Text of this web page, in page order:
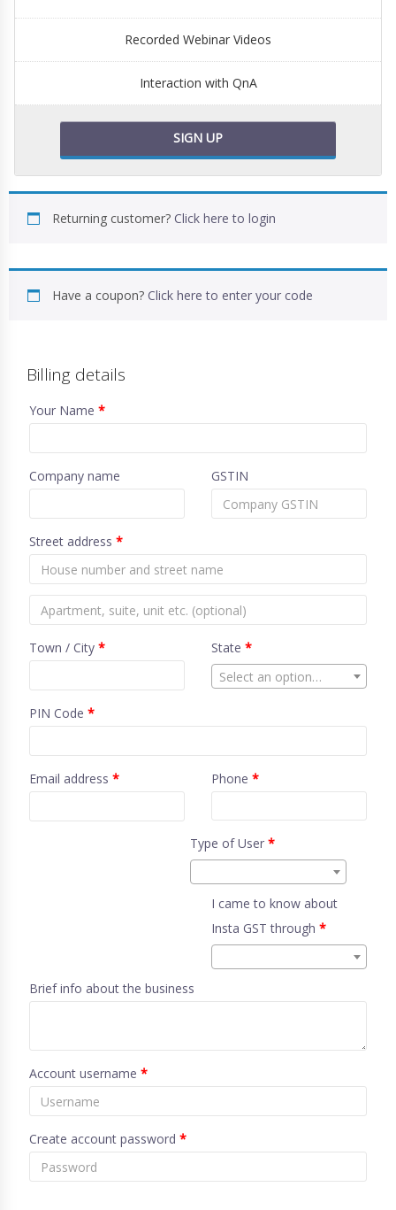
Recorded Webinar Videos
Interaction with QnA
SIGN UP
Returning customer? Click here to login
Have a coupon? Click here to enter your code
Billing details
Your Name *
Company name GSTIN
Street address *
Town / City * State *
Select an option…
PIN Code *
Email address * Phone *
Type of User*
I came to know about
Insta GST through *
Brief info about the business
Account username *
Create account password *